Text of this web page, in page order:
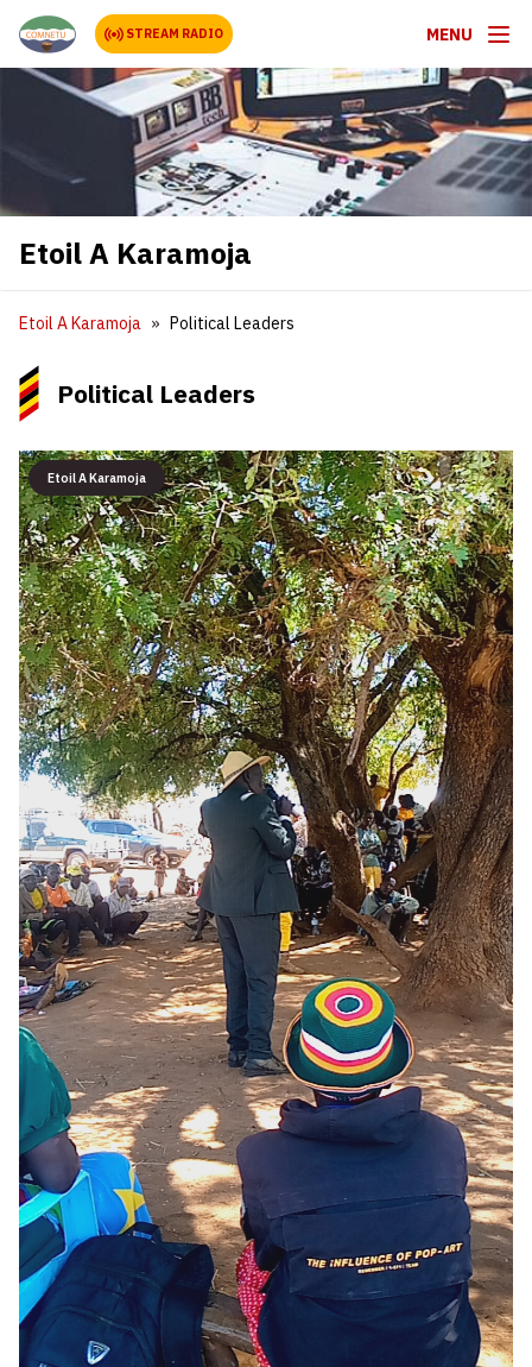
STREAM RADIO MENU
Etoil A Karamoja
Etoil A Karamoja Political Leaders
Political Leaders
Etoil A Karamoja